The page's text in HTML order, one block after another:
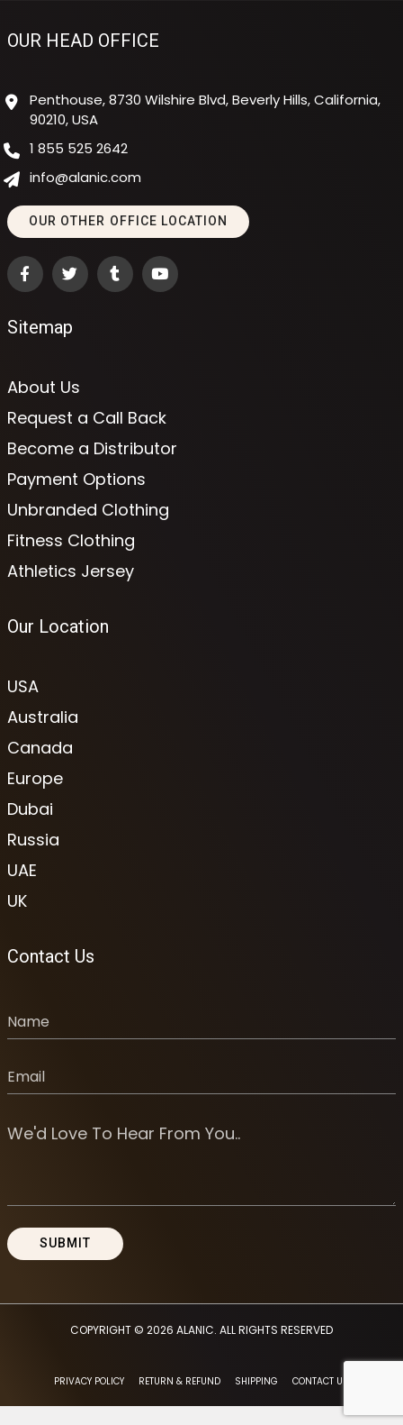
OUR HEAD OFFICE
Penthouse, 8730 Wilshire Blvd, Beverly Hills, California,
90210, USA
1 855 525 2642
info@alanic.com
OUR OTHER OFFICE LOCATION
Sitemap
About Us
Request a Call Back
Become a Distributor
Payment Options
Unbranded Clothing
Fitness Clothing
Athletics Jersey
Our Location
USA
Australia
Canada
Europe
Dubai
Russia
UAE
UK
Contact Us
COPYRIGHT © 2026 ALANIC. ALL RIGHTS RESERVED
PRIVACY POLICY RETURN & REFUND SHIPPING CONTACT US